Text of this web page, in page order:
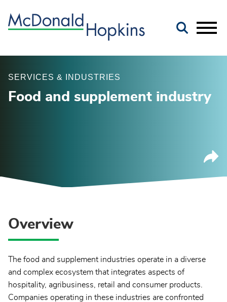
SERVICES & INDUSTRIES
Food and supplement industry
Overview
The food and supplement industries operate in a diverse
and complex ecosystem that integrates aspects of
hospitality, agribusiness, retail and consumer products.
Companies operating in these industries are confronted